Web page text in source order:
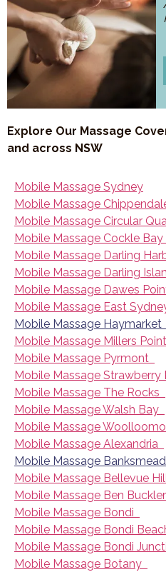
Explore Our Massage
and across NSW
Mobile Massage Sydney
Mobile Massage
Mobile Massage Circular
Mobile Massage Cockle Bay
Mobile Massage Darling
Mobile Massage Darling
Mobile Massage Dawes
Mobile Massage East
Mobile Massage Haymarket
Mobile Massage Millers Point
Mobile Massage Pyrmont
Mobile Massage Strawberry
Mobile Massage The Rocks
Mobile Massage Walsh Bay
Mobile Massage
Mobile Massage Alexandria
Mobile Massage
Mobile Massage Bellevue
Mobile Massage Ben Buckler
Mobile Massage Bondi
Mobile Massage Bondi
Mobile Massage Bondi
Mobile Massage Botany